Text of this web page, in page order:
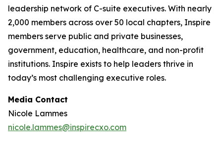
leadership network of C-suite executives. With nearly
2,000 members across over 50 local chapters, Inspire
members serve public and private businesses,
government, education, healthcare, and non-profit
institutions. Inspire exists to help leaders thrive in
today’s most challenging executive roles.
Media Contact
Nicole Lammes
nicole.lammes@inspirecxo.com